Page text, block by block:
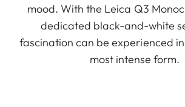
mood. With the Leica Q3
dedicated black-and-white
fascination can be experienced
most intense form.